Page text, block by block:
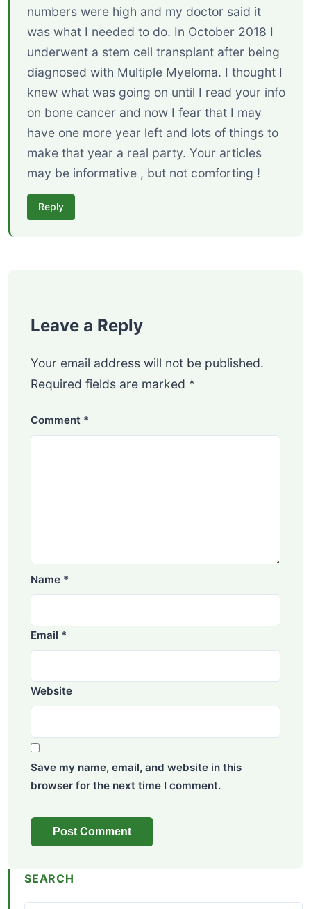
numbers were high and my doctor said it
was what I needed to do. In October 2018 I
underwent a stem cell transplant after being
diagnosed with Multiple Myeloma. I thought I
knew what was going on until I read your info
on bone cancer and now I fear that I may
have one more year left and lots of things to
make that year a real party. Your articles
may be informative , but not comforting !
Reply
Leave a Reply
Your email address will not be published.
Required fields are marked *
Comment *
Name *
Email *
Website
Save my name, email, and website in this
browser for the next time I comment.
SEARCH